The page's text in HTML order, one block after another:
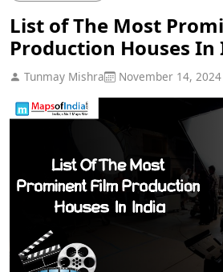
List of The Most
Production Houses In
Tunmay Mishra November 14, 2024